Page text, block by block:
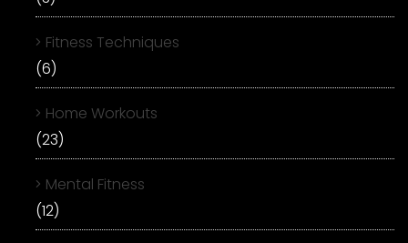
Fitness Techniques
(6)
Home Workouts
(23)
Mental Fitness
(12)